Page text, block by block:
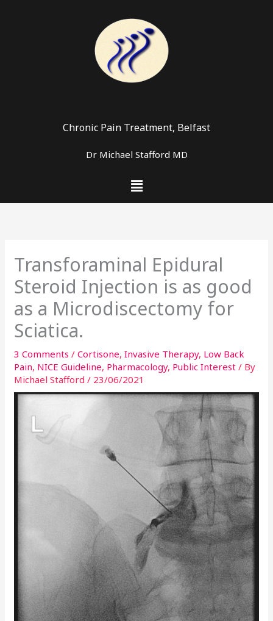
Chronic Pain Treatment, Belfast
Dr Michael Stafford MD
Menu
Transforaminal Epidural
Steroid Injection is as good
as a Microdiscectomy for
Sciatica.
3 Comments /Cortisone,Invasive Therapy, Low Back
Pain, NICE Guideline, Pharmacology, Public Interest / By
Michael Stafford/ 23/06/2021